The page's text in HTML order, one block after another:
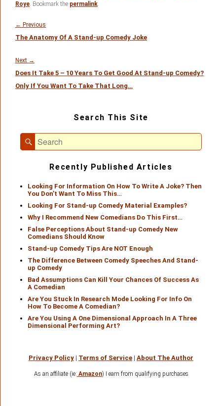
Roye. Bookmark the permalink.
navigation
← Previous
post:
The Anatomy Of A Stand-up Comedy Joke
Next →
post:
Does It Take 5 – 10 Years To Get Good At Stand-up Comedy?
Only If You Want To Take That Long…
Area
Search This Site
Search
for:
Search
Recently Published Articles
Looking For Information On How To Write A Joke? Then
You Don’t Want To Miss This…
Looking For Stand-up Comedy Material Examples?
Why I Recommend New Comedians Do This First…
False Perceptions About Stand-up Comedy New
Comedians Should Know
Stand-up Comedy Tips Are NOT Enough
The Difference Between Comedy Speeches And Stand-
up Comedy
Bad Assumptions Can Kill Your Chances Of Success As
A Comedian
Are You Stuck In Research Mode Looking For Info On
How To Become A Comedian?
Are You Using A One Dimensional Approach In A Three
Dimensional Performing Art?
Privacy Policy | Terms of Service | About The Author
As an affiliate (ie: Amazon) I earn from qualifying purchases